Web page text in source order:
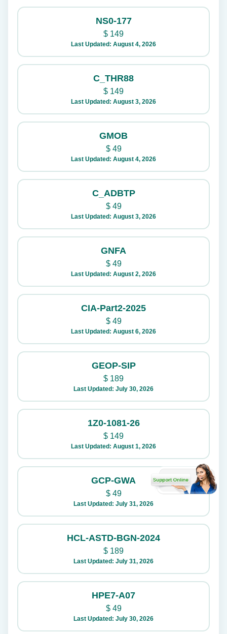
NS0-177
$ 149
Last Updated: August 4, 2026
C_THR88
$ 149
Last Updated: August 3, 2026
GMOB
$49
Last Updated: August 4, 2026
C_ADBTP
$49
Last Updated: August 3, 2026
GNFA
$49
Last Updated: August 2, 2026
CIA-Part2-2025
$49
Last Updated: August 6, 2026
GEOP-SIP
$ 189
Last Updated: July 30, 2026
1Z0-1081-26
$ 149
Last Updated: August 1, 2026
GCP-GWA
$49
Last Updated: July 31, 2026
HCL-ASTD-BGN-2024
$ 189
Last Updated: July 31, 2026
HPE7-A07
$49
Last Updated: July 30, 2026